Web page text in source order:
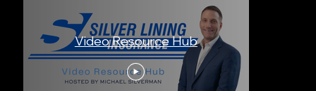
Video Resource Hub